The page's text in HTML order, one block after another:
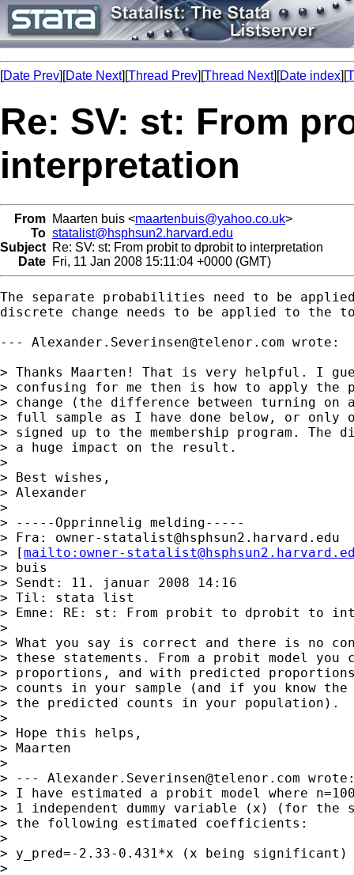
[Date Prev][Date Next][Thread Prev][Thread Next][Date index][
Re: SV: st: From
interpretation
From Maarten buis <maartenbuis@yahoo.co.uk>
To statalist@hsphsun2.harvard.edu
Subject Re: SV: st: From probit to dprobit to interpretation
Date Fri, 11 Jan 2008 15:11:04 +0000 (GMT)
The separate probabilities need to be
discrete change needs to be applied to the
--- Alexander.Severinsen@telenor.com wrote:
> Thanks Maarten! That is very helpful. I
> confusing for me then is how to apply the
> change (the difference between turning
> full sample as I have done below, or only
> signed up to the membership program. The
> a huge impact on the result.
>
> Best wishes,
> Alexander
>
> -----Opprinnelig melding-----
> Fra: owner-statalist@hsphsun2.harvard.edu
> [mailto: owner-
> buis
> Sendt: 11. januar 2008 14:16
> Til: stata list
> Emne: RE: st: From probit to dprobit to
>
> What you say is correct and there is no
> these statements. From a probit model you
> proportions, and with predicted
> counts in your sample (and if you know
> the predicted counts in your population).
>
> Hope this helps,
> Maarten
>
> --- Alexander.Severinsen@telenor.com
> I have estimated a probit model where
> 1 independent dummy variable (x) (for
> the following estimated coefficients:
>
> y_pred=-2.33-0.431*x (x being significant)
>